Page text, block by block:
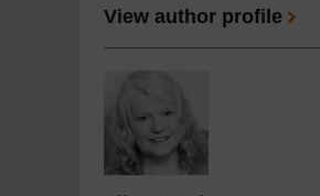
View author profile